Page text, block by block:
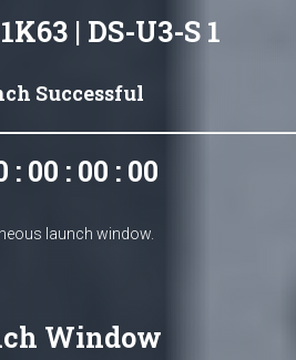
| DS-U3-S 1
Successful
: 00 : 00 : 00
launch window.
Window